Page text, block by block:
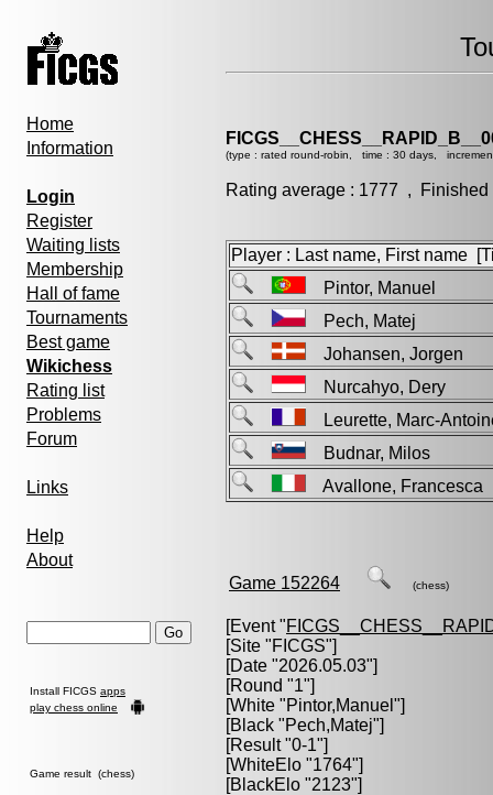
Home
Information
Login
Register
Waiting lists
Membership
Hall of fame
Tournaments
Best game
Wikichess
Rating list
Problems
Forum
Links
Help
About
Install FICGS apps
play chess online
Game result (chess)
(type : rated round-robin, time : 30 days,
Rating average : 1777 ,
Player : Last name, First name
Pintor, Manuel
Pech, Matej
Johansen, Jorgen
Nurcahyo, Dery
Leurette, Marc-
Budnar, Milos
Avallone,
Game 152264 (chess)
[Event "
[Site "FICGS"]
[Date "2026.05.03"]
[Round "1"]
[White "Pintor,Manuel "]
[Black "Pech,Matej"]
[Result "0-1"]
[WhiteElo "1764"]
[BlackElo "2123"]